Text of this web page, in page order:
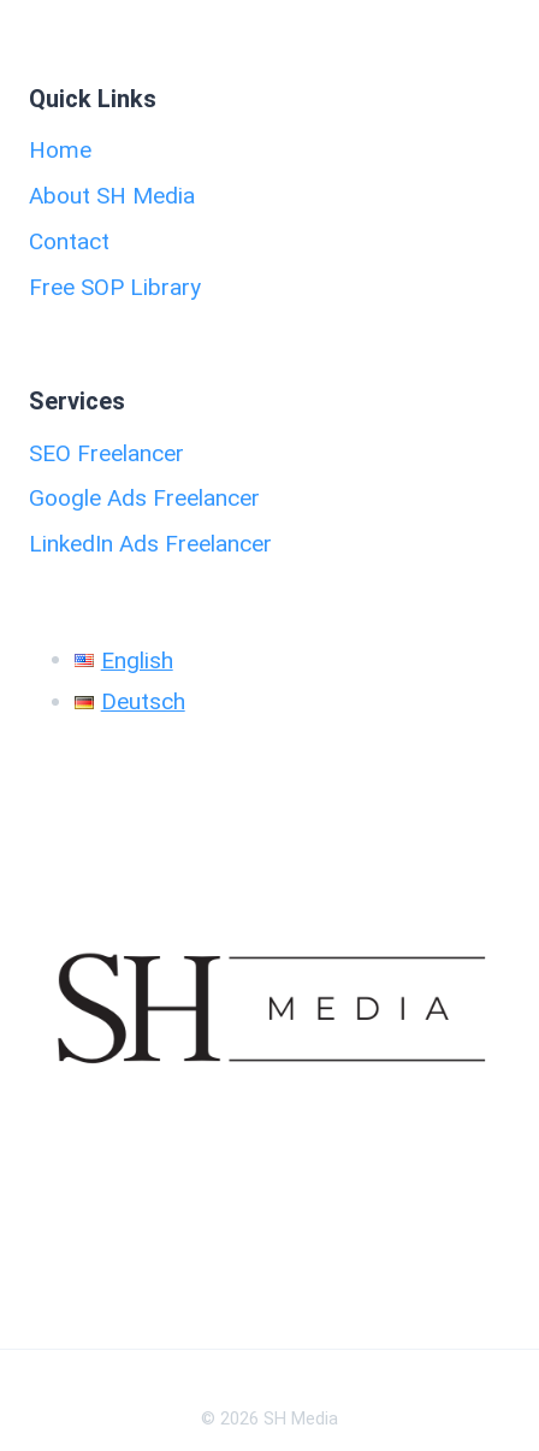
Quick Links
Home
About SH Media
Contact
Free SOP Library
Services
SEO Freelancer
Google Ads Freelancer
LinkedIn Ads Freelancer
English
Deutsch
© 2026 SH Media